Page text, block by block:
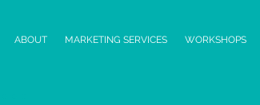
ABOUT MARKETING SERVICES WORKSHOPS